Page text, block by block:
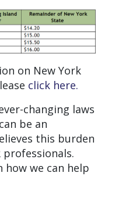
on New York
click here.
changing laws
be an
this burden
how we can help